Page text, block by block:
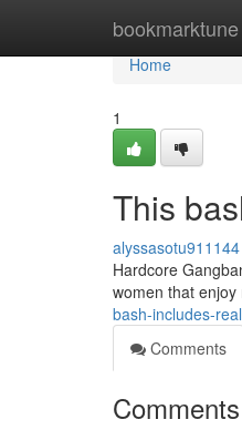
bookmarktune
Home
Home
1
This
alyssasotu911144
Hardcore
women that
bash-includes-
Comments
Comments